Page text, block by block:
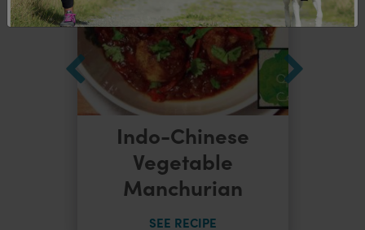
Indo-Chinese
Vegetable
Manchurian
SEE RECIPE